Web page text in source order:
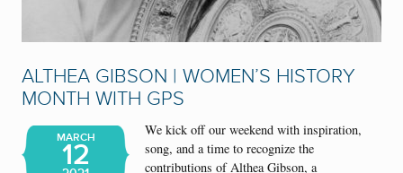
ALTHEA GIBSON | WOMEN’S HISTORY
MONTH WITH GPS
MARCH
12
We kick off our weekend with inspiration,
song, and a time to recognize the
contributions of Althea Gibson, a